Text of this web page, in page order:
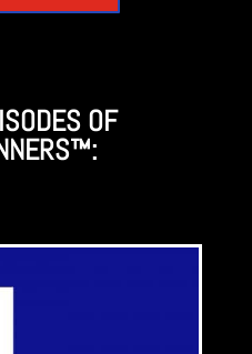
OF
™: